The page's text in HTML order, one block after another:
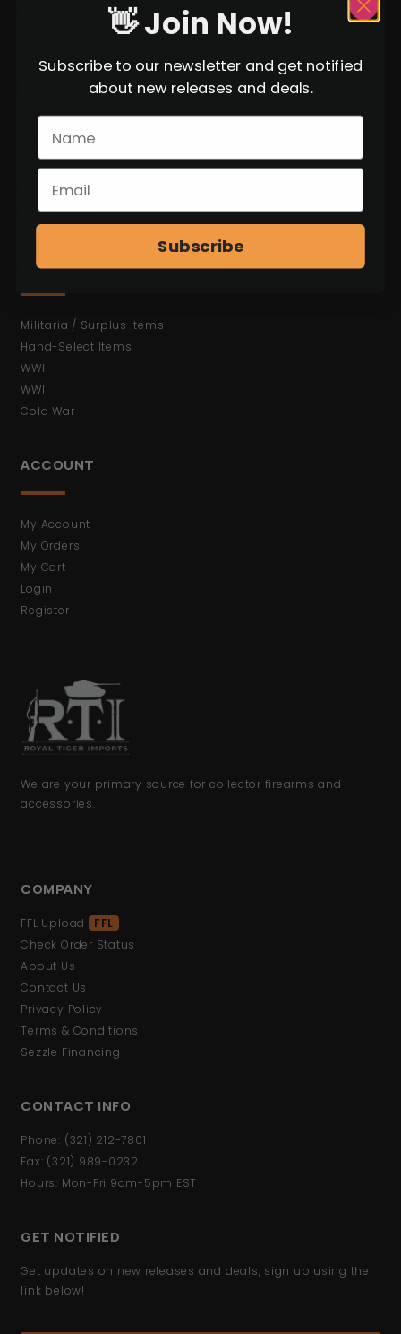
Palm Bay FL 32905
* Not Open to the Public.
C&R Weapons
Antiques (No FFL)
Bayonets
Ammunition
Shop All Items
MORE
Militaria / Surplus Items
Hand-Select Items
WWII
WWI
Cold War
ACCOUNT
My Account
My Orders
My Cart
Login
Register
We are your primary source for collector firearms and
accessories.
COMPANY
FFL Upload
FFL
Check Order Status
About Us
Contact Us
Privacy Policy
Terms & Conditions
Sezzle Financing
CONTACT INFO
Phone: (321) 212-7801
Fax: (321) 989-0232
Hours: Mon-Fri 9am-5pm EST
GET NOTIFIED
Get updates on new releases and deals, sign up using the
link below!
👋 Join Now!
Subscribe to our newsletter and get notified
about new releases and deals.
Subscribe